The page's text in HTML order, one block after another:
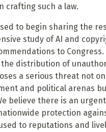
crafting such a law.
to begin sharing the
study of AI and
to
distribution of
a serious threat not
and political arenas
believe there is an
protection
to reputations and